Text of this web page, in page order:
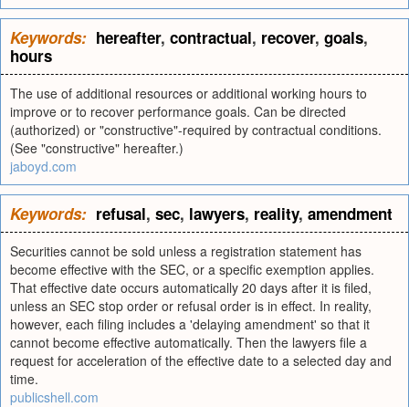
Keywords: hereafter, contractual, recover, goals,
hours
The use of additional resources or additional working hours to
improve or to recover performance goals. Can be directed
(authorized) or "constructive"-required by contractual conditions.
(See "constructive" hereafter.)
jaboyd.com
Keywords: refusal, sec, lawyers, reality, amendment
Securities cannot be sold unless a registration statement has
become effective with the SEC, or a specific exemption applies.
That effective date occurs automatically 20 days after it is filed,
unless an SEC stop order or refusal order is in effect. In reality,
however, each filing includes a 'delaying amendment' so that it
cannot become effective automatically. Then the lawyers file a
request for acceleration of the effective date to a selected day and
time.
publicshell.com